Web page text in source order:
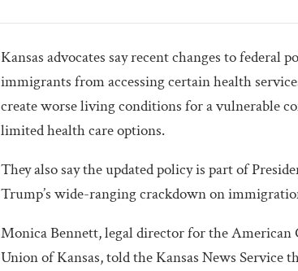
Kansas advocates say recent changes to federal
immigrants from accessing certain health
create worse living conditions for a vulnerable
limited health care options.
They also say the updated policy is part of
Trump’s wide-ranging crackdown on
Monica Bennett, legal director for the
Union of Kansas, told the Kansas News Service